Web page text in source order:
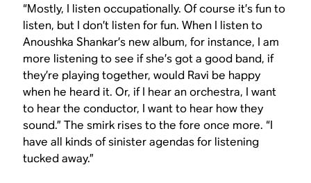
“Mostly, I listen occupationally. Of course it’s fun to
listen, but I don’t listen for fun. When I listen to
Anoushka Shankar’s new album, for instance, I am
more listening to see if she’s got a good band, if
they’re playing together, would Ravi be happy
when he heard it. Or, if I hear an orchestra, I want
to hear the conductor, I want to hear how they
sound.” The smirk rises to the fore once more. “I
have all kinds of sinister agendas for listening
tucked away.”